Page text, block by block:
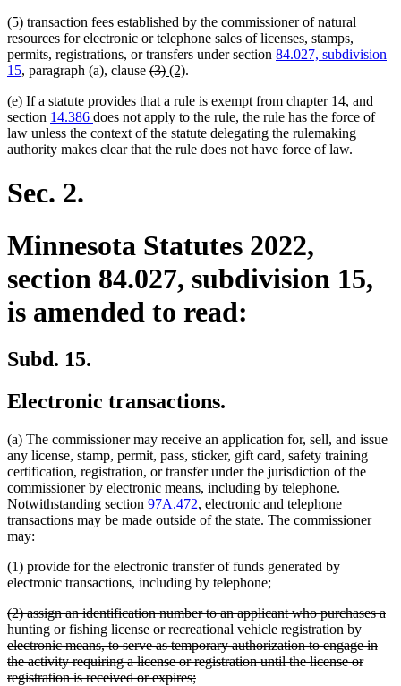
(5) transaction fees established by the commissioner of natural
resources for electronic or telephone sales of licenses, stamps,
permits, registrations, or transfers under section 84.027, subdivision
15, paragraph (a), clause deleted
begin
(3)deleted
end
new
begin
(2)new
end
.
(e) If a statute provides that a rule is exempt from chapter 14, and
section 14.386 does not apply to the rule, the rule has the force of
law unless the context of the statute delegating the rulemaking
authority makes clear that the rule does not have force of law.
Sec. 2.
Minnesota Statutes 2022,
section 84.027, subdivision 15,
is amended to read:
Subd. 15.
Electronic transactions.
(a) The commissioner may receive an application for, sell, and issue
any license, stamp, permit, pass, sticker, gift card, safety training
certification, registration, or transfer under the jurisdiction of the
commissioner by electronic means, including by telephone.
Notwithstanding section 97A.472, electronic and telephone
transactions may be made outside of the state. The commissioner
may:
(1) provide for the electronic transfer of funds generated by
electronic transactions, including by telephone;
deleted
text
begin
(2) assign an identification number to an applicant who purchases a
hunting or fishing license or recreational vehicle registration by
electronic means, to serve as temporary authorization to engage in
the activity requiring a license or registration until the license or
registration is received or expires;deleted